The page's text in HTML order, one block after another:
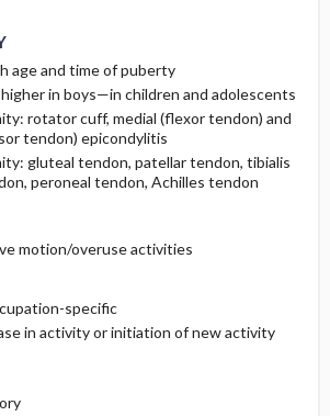
age and time of puberty
in boys—in children and adolescents
rotator cuff, medial (flexor tendon) and
tendon) epicondylitis
gluteal tendon, patellar tendon, tibialis
peroneal tendon, Achilles tendon
motion/overuse activities
specific
in activity or initiation of new activity